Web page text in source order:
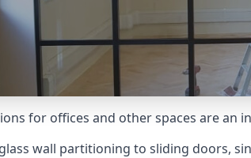
for offices and other spaces are an
wall partitioning to sliding doors,